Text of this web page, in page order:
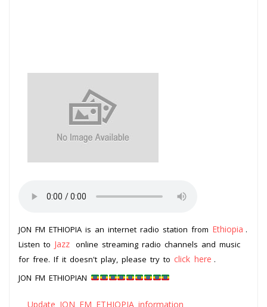
JON FM ETHIOPIA is an internet radio station from Ethiopia .
Listen to Jazz online streaming radio channels and music
for free. If it doesn't play, please try to click here .
JON FM ETHIOPIAN
Update JON FM ETHIOPIA information